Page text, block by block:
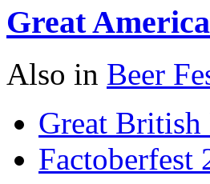
Great
Also in Beer
Great British
Factoberfest